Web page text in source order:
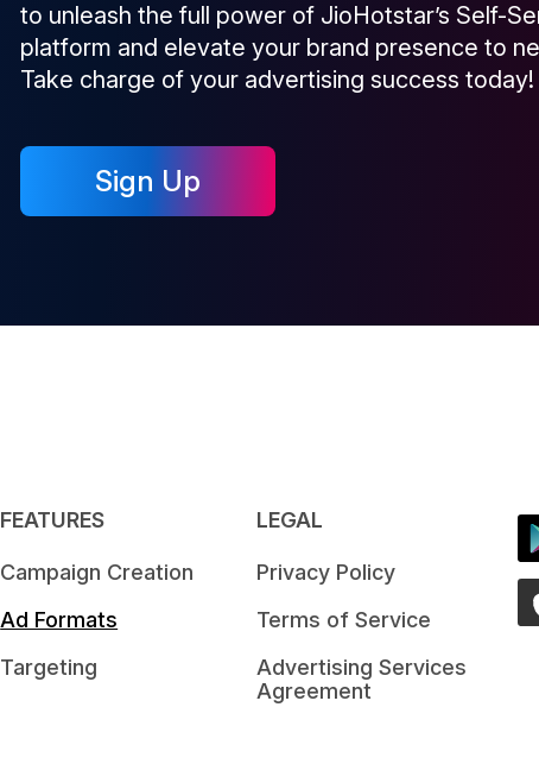
to unleash the full power of JioHotstar’s Self-
platform and elevate your brand presence to
Take charge of your advertising success today!
Sign Up
FEATURES
Campaign Creation
Ad Formats
Targeting
LEGAL
Privacy Policy
Terms of Service
Advertising Services
Agreement